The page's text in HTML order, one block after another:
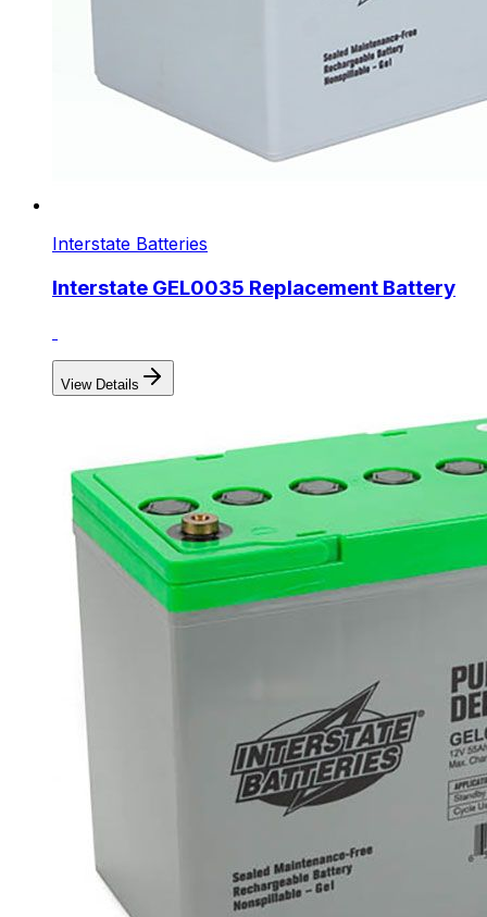
Interstate Batteries
Interstate GEL0035 Replacement Battery
View Details